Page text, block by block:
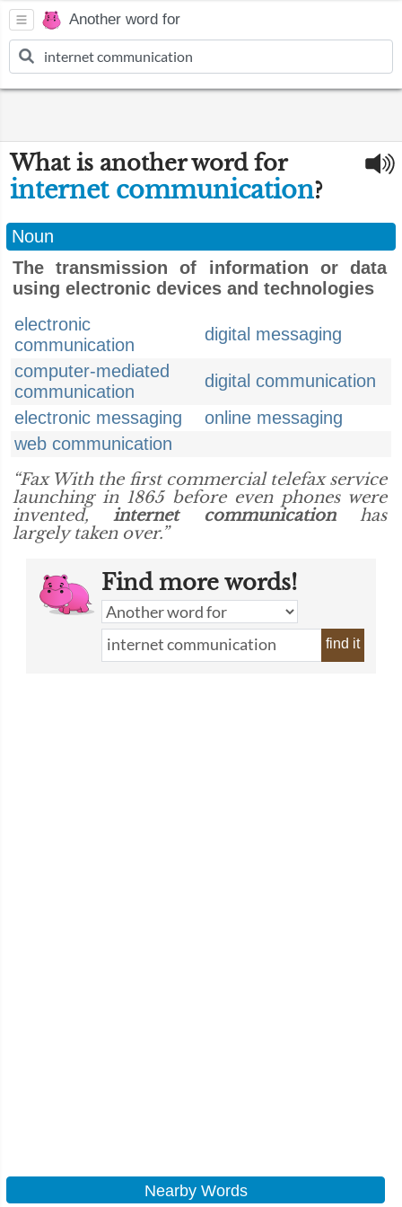
Another word for
What is another word for
internet communication?
Noun
The transmission of information or data
using electronic devices and technologies
electronic
communication
digital messaging
computer-mediated
communication
digital communication
electronic messaging
online messaging
web communication
“Fax With the first commercial telefax service
launching in 1865 before even phones were
invented,internet communicationhas
largely taken over.”
Find more words!
find it
Nearby Words